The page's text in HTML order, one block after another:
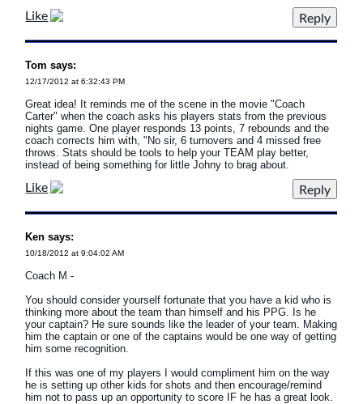
Like
Tom says:
12/17/2012 at 6:32:43 PM
Great idea! It reminds me of the scene in the movie "Coach
Carter" when the coach asks his players stats from the previous
nights game. One player responds 13 points, 7 rebounds and the
coach corrects him with, "No sir, 6 turnovers and 4 missed free
throws. Stats should be tools to help your TEAM play better,
instead of being something for little Johny to brag about.
Like
Ken says:
10/18/2012 at 9:04:02 AM
Coach M -
You should consider yourself fortunate that you have a kid who is
thinking more about the team than himself and his PPG. Is he
your captain? He sure sounds like the leader of your team. Making
him the captain or one of the captains would be one way of getting
him some recognition.
If this was one of my players I would compliment him on the way
he is setting up other kids for shots and then encourage/remind
him not to pass up an opportunity to score IF he has a great look.